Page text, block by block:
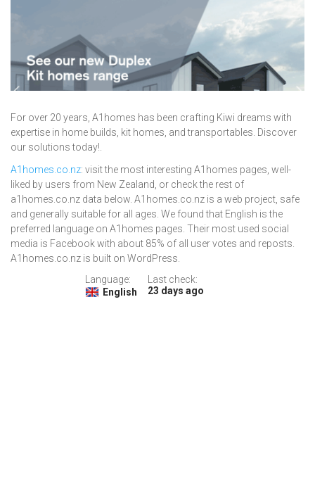
For over 20 years, A1homes has been crafting Kiwi dreams with
expertise in home builds, kit homes, and transportables. Discover
our solutions today!.
A1homes.co.nz: visit the most interesting A1homes pages, well-
liked by users from New Zealand, or check the rest of
a1homes.co.nz data below. A1homes.co.nz is a web project, safe
and generally suitable for all ages. We found that English is the
preferred language on A1homes pages. Their most used social
media is Facebook with about 85% of all user votes and reposts.
A1homes.co.nz is built on WordPress.
Language:
English
Last check:
23 days ago